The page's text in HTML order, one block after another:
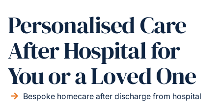
Personalised Care
After Hospital for
You or a Loved One
Bespoke homecare after discharge from hospital